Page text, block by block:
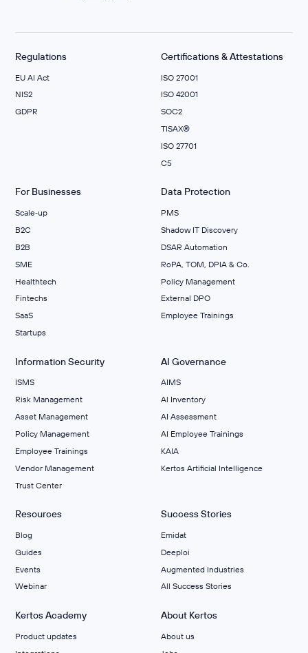
Regulations
EU AI Act
NIS2
GDPR
Certifications & Attestations
ISO 27001
ISO 42001
SOC2
TISAX®
ISO 27701
C5
For Businesses
Scale‑up
B2C
B2B
SME
Healthtech
Fintechs
SaaS
Startups
Data Protection
PMS
Shadow IT Discovery
DSAR Automation
RoPA, TOM, DPIA & Co.
Policy Management
External DPO
Employee Trainings
Information Security
ISMS
Risk Management
Asset Management
Policy Management
Employee Trainings
Vendor Management
Trust Center
AI Governance
AIMS
Al Inventory
AI Assessment
AI Employee Trainings
KAIA
Kertos Artificial Intelligence
Resources
Blog
Guides
Events
Webinar
Success Stories
Emidat
Deeploi
Augmented Industries
All Success Stories
Kertos Academy
Product updates
About Kertos
About us